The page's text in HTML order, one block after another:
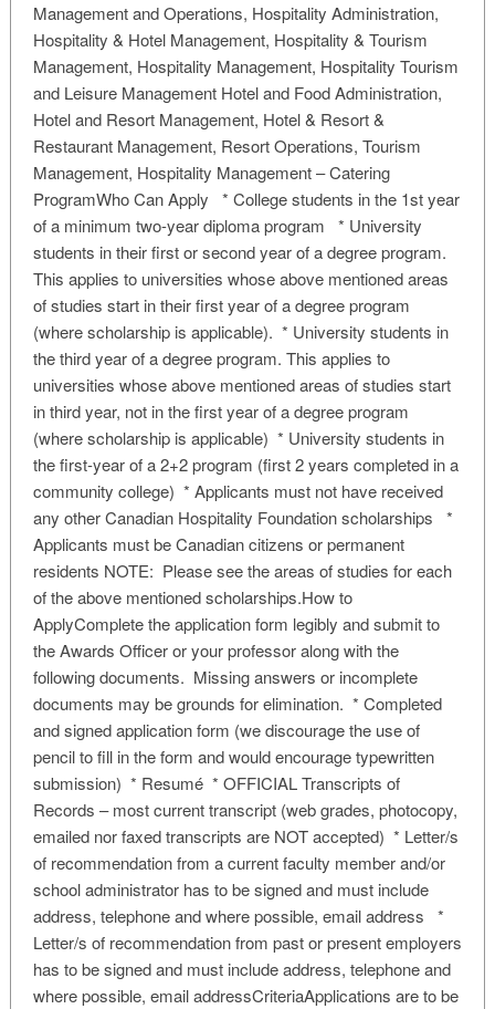
Management and Operations, Hospitality Administration,
Hospitality & Hotel Management, Hospitality & Tourism
Management, Hospitality Management, Hospitality Tourism
and Leisure Management Hotel and Food Administration,
Hotel and Resort Management, Hotel & Resort &
Restaurant Management, Resort Operations, Tourism
Management, Hospitality Management – Catering
ProgramWho Can Apply * College students in the 1st year
of a minimum two-year diploma program * University
students in their first or second year of a degree program.
This applies to universities whose above mentioned areas
of studies start in their first year of a degree program
(where scholarship is applicable). * University students in
the third year of a degree program. This applies to
universities whose above mentioned areas of studies start
in third year, not in the first year of a degree program
(where scholarship is applicable) * University students in
the first-year of a 2+2 program (first 2 years completed in a
community college) * Applicants must not have received
any other Canadian Hospitality Foundation scholarships *
Applicants must be Canadian citizens or permanent
residents NOTE: Please see the areas of studies for each
of the above mentioned scholarships.How to
ApplyComplete the application form legibly and submit to
the Awards Officer or your professor along with the
following documents. Missing answers or incomplete
documents may be grounds for elimination. * Completed
and signed application form (we discourage the use of
pencil to fill in the form and would encourage typewritten
submission) * Resumé * OFFICIAL Transcripts of
Records – most current transcript (web grades, photocopy,
emailed nor faxed transcripts are NOT accepted) * Letter/s
of recommendation from a current faculty member and/or
school administrator has to be signed and must include
address, telephone and where possible, email address *
Letter/s of recommendation from past or present employers
has to be signed and must include address, telephone and
where possible, email addressCriteriaApplications are to be